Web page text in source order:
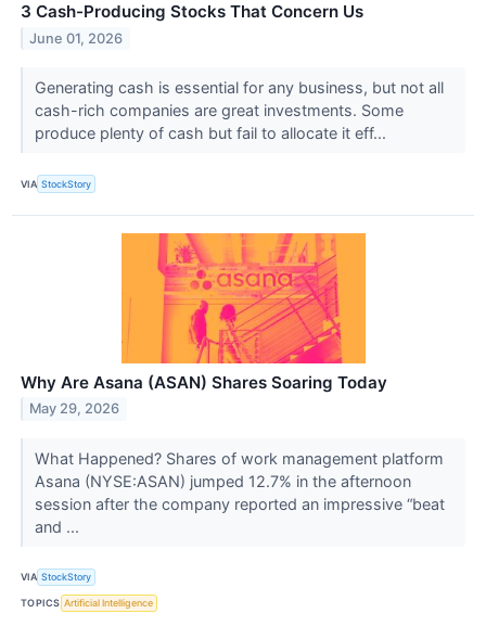
3 Cash-Producing Stocks That Concern Us
June 01, 2026
Generating cash is essential for any business, but not all
cash-rich companies are great investments. Some
produce plenty of cash but fail to allocate it eff...
VIA StockStory
Why Are Asana (ASAN) Shares Soaring Today
May 29, 2026
What Happened? Shares of work management platform
Asana (NYSE:ASAN) jumped 12.7% in the afternoon
session after the company reported an impressive “beat
and ...
VIA StockStory
TOPICS Artificial Intelligence